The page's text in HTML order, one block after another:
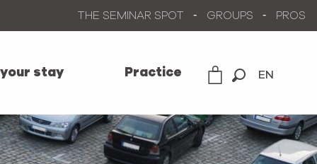
EN
THE SEMINAR SPOT GROUPS PROS
stay Practice